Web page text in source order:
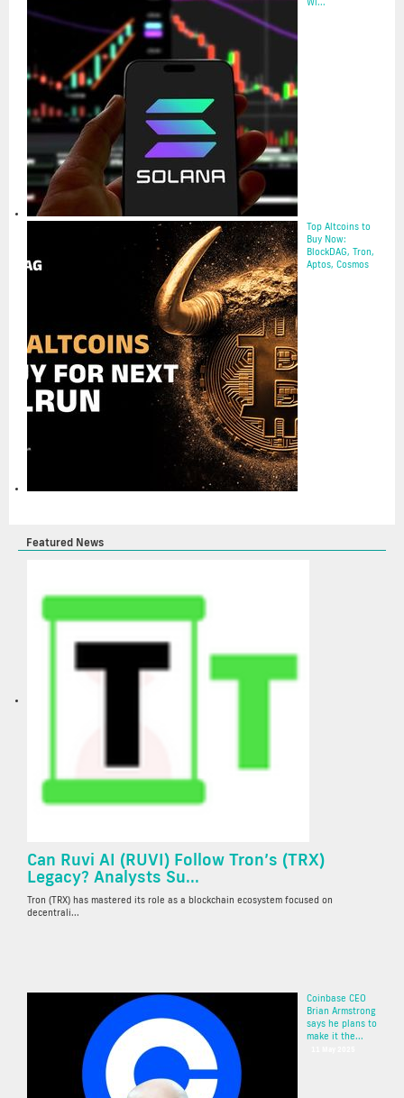
Top Altcoins to
Buy Now:
BlockDAG, Tron,
Aptos, Cosmos
Featured News
Can Ruvi AI (RUVI) Follow Tron’s (TRX)
Legacy? Analysts Su...
Tron (TRX) has mastered its role as a blockchain ecosystem focused on
decentrali...
Coinbase CEO
Brian Armstrong
says he plans to
make it the...